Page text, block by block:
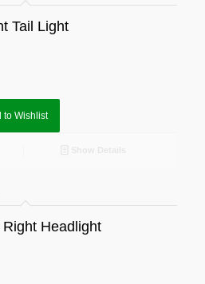
Tail Light
to Wishlist
Headlight